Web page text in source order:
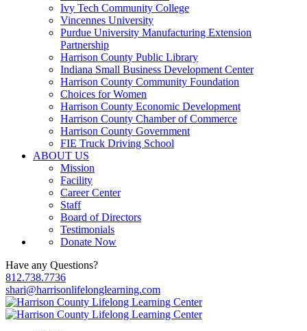
Ivy Tech Community College
Vincennes University
Purdue University Manufacturing Extension
Partnership
Harrison County Public Library
Indiana Small Business Development Center
Harrison County Community Foundation
Choices for Women
Harrison County Economic Development
Harrison County Chamber of Commerce
Harrison County Government
FIE Truck Driving School
ABOUT US
Mission
Facility
Career Center
Staff
Board of Directors
Testimonials
Donate Now
Have any Questions?
812.738.7736
shari@harrisonlifelonglearning.com